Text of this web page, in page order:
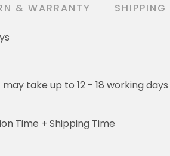
& WARRANTY SHIPPING
may take up to 12 - 18 working
Time + Shipping Time